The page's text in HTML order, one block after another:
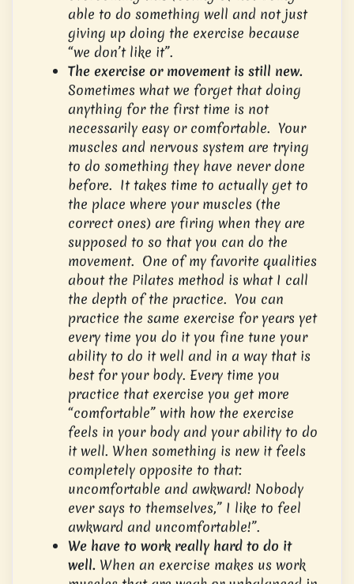
able to do something well and not just
giving up doing the exercise because
“we don’t like it”.
The exercise or movement is still new.
Sometimes what we forget that doing
anything for the first time is not
necessarily easy or comfortable. Your
muscles and nervous system are trying
to do something they have never done
before. It takes time to actually get to
the place where your muscles (the
correct ones) are firing when they are
supposed to so that you can do the
movement. One of my favorite qualities
about the Pilates method is what I call
the depth of the practice. You can
practice the same exercise for years yet
every time you do it you fine tune your
ability to do it well and in a way that is
best for your body. Every time you
practice that exercise you get more
“comfortable” with how the exercise
feels in your body and your ability to do
it well. When something is new it feels
completely opposite to that:
uncomfortable and awkward! Nobody
ever says to themselves,” I like to feel
awkward and uncomfortable!”.
We have to work really hard to do it
well. When an exercise makes us work